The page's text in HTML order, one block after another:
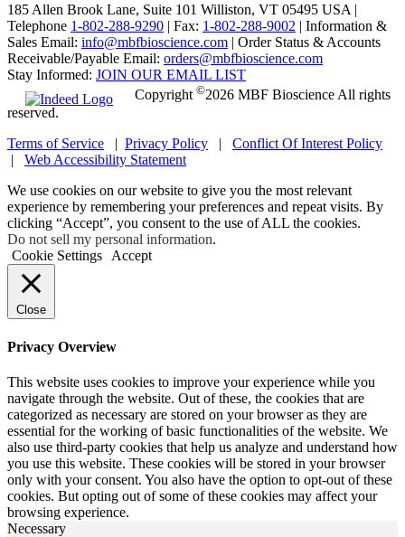
185 Allen Brook Lane, Suite 101 Williston, VT 05495 USA |
Telephone 1-802-288-9290 | Fax: 1-802-288-9002 | Information &
Sales Email: info@mbfbioscience.com | Order Status & Accounts
Receivable/Payable Email: orders@mbfbioscience.com
Stay Informed: JOIN OUR EMAIL LIST
Copyright ©2026 MBF Bioscience All rights
reserved.
Terms of Service | Privacy Policy | Conflict Of Interest Policy
| Web Accessibility Statement
We use cookies on our website to give you the most relevant
experience by remembering your preferences and repeat visits. By
clicking “Accept”, you consent to the use of ALL the cookies.
Do not sell my personal information.
Cookie Settings
Accept
Close
Privacy Overview
This website uses cookies to improve your experience while you
navigate through the website. Out of these, the cookies that are
categorized as necessary are stored on your browser as they are
essential for the working of basic functionalities of the website. We
also use third-party cookies that help us analyze and understand how
you use this website. These cookies will be stored in your browser
only with your consent. You also have the option to opt-out of these
cookies. But opting out of some of these cookies may affect your
browsing experience.
Necessary